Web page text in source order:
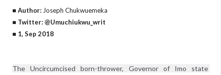
■ Author: Joseph Chukwuemeka
■ Twitter: @Umuchiukwu_writ
■ 1, Sep 2018
The Uncircumcised born-thrower, Governor of Imo state